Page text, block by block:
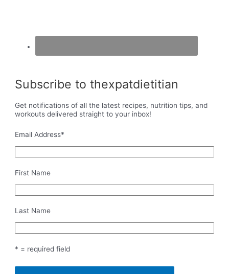
Subscribe to thexpatdietitian
Get notifications of all the latest recipes, nutrition tips, and
workouts delivered straight to your inbox!
Email Address*
First Name
Last Name
* = required field